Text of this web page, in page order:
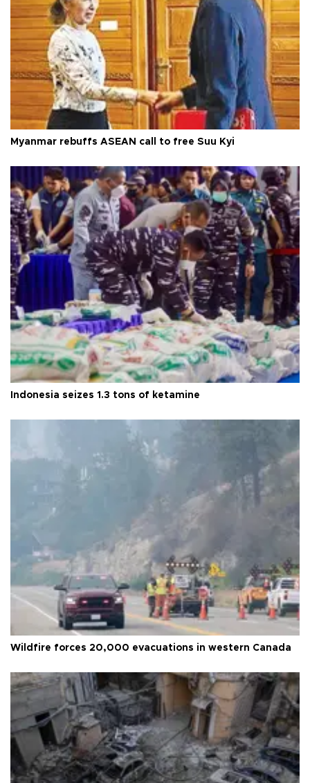
Myanmar rebuffs ASEAN call to free Suu Kyi
Indonesia seizes 1.3 tons of ketamine
Wildfire forces 20,000 evacuations in western Canada